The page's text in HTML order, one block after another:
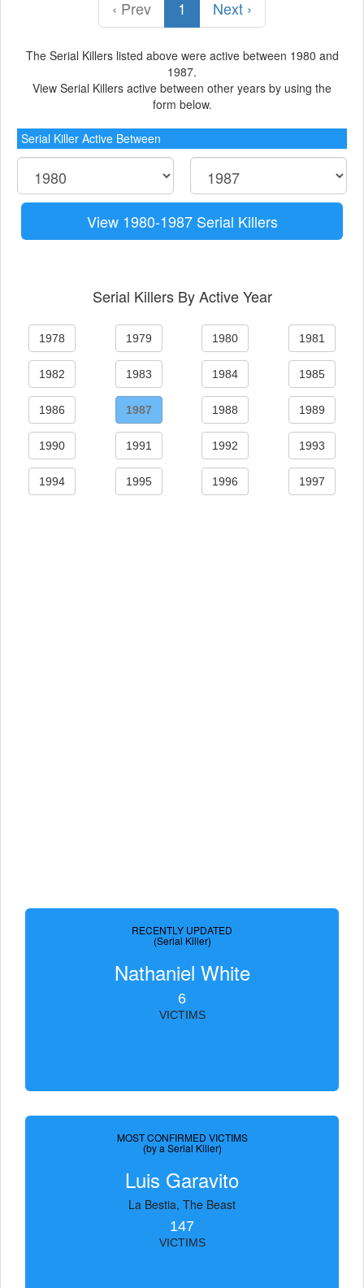
‹ Prev 1 Next ›
The Serial Killers listed above were active between 1980 and
1987.
View Serial Killers active between other years by using the
form below.
Serial Killer Active Between
View 1980-1987 Serial Killers
Serial Killers By Active Year
1978 1979 1980 1981
1982 1983 1984 1985
1986 1987 1988 1989
1990 1991 1992 1993
1994 1995 1996 1997
RECENTLY UPDATED
(Serial Killer)
Nathaniel White
6
VICTIMS
MOST CONFIRMED VICTIMS
(by a Serial Killer)
Luis Garavito
La Bestia, The Beast
147
VICTIMS